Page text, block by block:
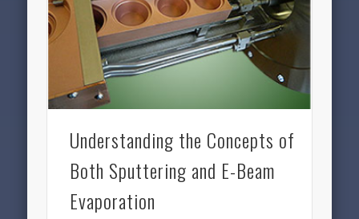
Understanding the Concepts of
Both Sputtering and E-Beam
Evaporation